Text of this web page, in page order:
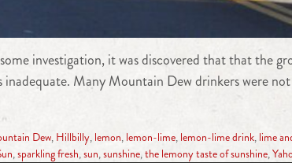
investigation, it was discovered that that the
Many Mountain Dew drinkers were
Dew, Hillbilly, lemon, lemon-lime, lemon-lime drink, lime
,sparkling fresh,sun,sunshine,the lemony taste of sunshine,